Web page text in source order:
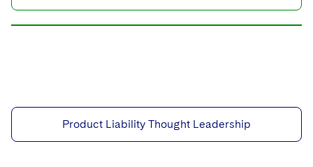
Product Liability Thought Leadership